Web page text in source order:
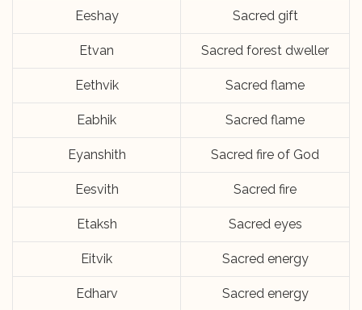
Eeshay Sacred gift
Etvan Sacred forest dweller
Eethvik Sacred flame
Eabhik Sacred flame
Eyanshith Sacred fire of God
Eesvith Sacred fire
Etaksh Sacred eyes
Eitvik Sacred energy
Edharv Sacred energy